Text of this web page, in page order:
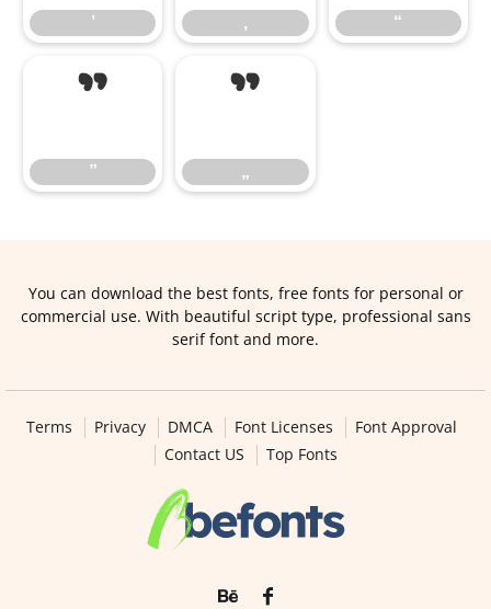
’ ‚ “
”
”
„
„
You can download the best fonts, free fonts for personal or
commercial use. With beautiful script type, professional sans
serif font and more.
Terms Privacy DMCA Font Licenses
Font Approval
Contact US
Top Fonts